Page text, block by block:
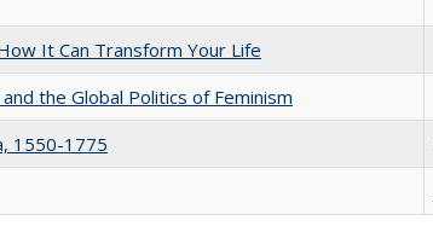
It Can Transform Your Life
the Global Politics of Feminism
1550-1775